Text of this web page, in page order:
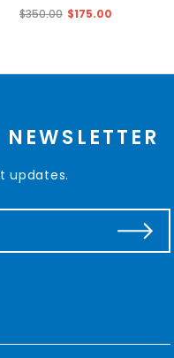
$350.00 $175.00
updates.